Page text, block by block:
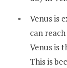
Venus is
can
Venus is
This is